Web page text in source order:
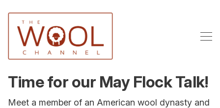
Time for our May Flock Talk!
Meet a member of an American wool dynasty and